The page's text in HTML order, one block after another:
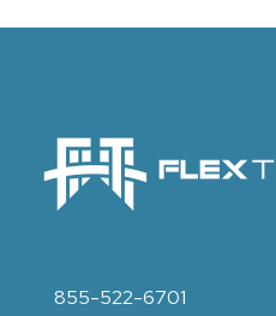
855-522-6701